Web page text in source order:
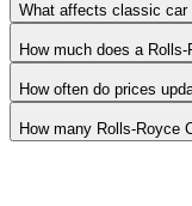
What affects classic car
How much does a
How often do prices
How many Rolls-Royce